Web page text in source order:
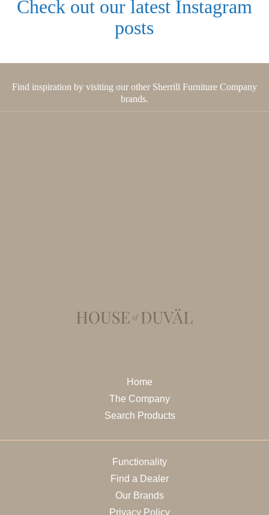
Check out our latest Instagram
posts
Find inspiration by visiting our other Sherrill Furniture Company
brands.
Home
The Company
Search Products
Functionality
Find a Dealer
Our Brands
Privacy Policy